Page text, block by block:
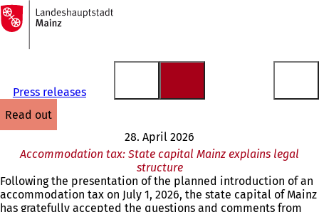
Jump to content
To
the
homepage
Press releases
read out
28. April 2026
Accommodation tax: State capital Mainz explains legal
structure
Following the presentation of the planned introduction of an
accommodation tax on July 1, 2026, the state capital of Mainz
has gratefully accepted the questions and comments from